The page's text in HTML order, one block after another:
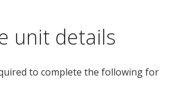
unit details
to complete the following for